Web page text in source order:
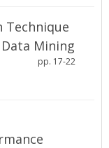
Technique
Mining
pp. 17-22